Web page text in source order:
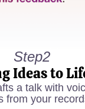
Step2
Ideas to
a talk with
from your